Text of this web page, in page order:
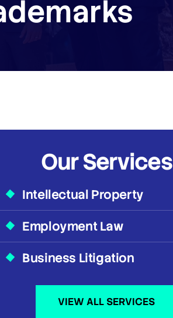
Our Services
Intellectual Property
Employment Law
Business Litigation
VIEW ALL SERVICES